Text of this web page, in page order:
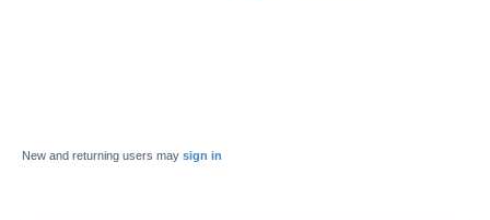
New and returning users may sign in